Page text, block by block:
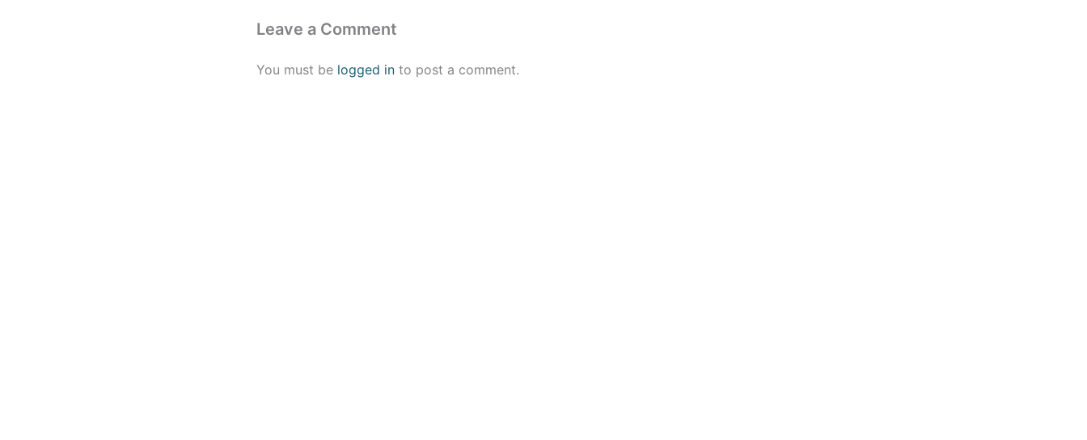
Leave a Comment
You must be logged in to post a comment.